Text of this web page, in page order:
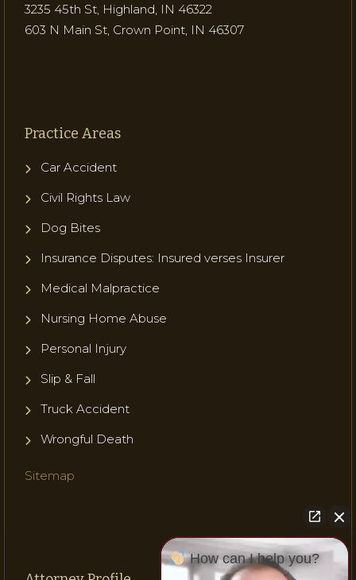
3235 45th St, Highland, IN 46322
603 N Main St, Crown Point, IN 46307
Practice Areas
Car Accident
Civil Rights Law
Dog Bites
Insurance Disputes: Insured verses Insurer
Medical Malpractice
Nursing Home Abuse
Personal Injury
Slip & Fall
Truck Accident
Wrongful Death
Sitemap
How can I help you?